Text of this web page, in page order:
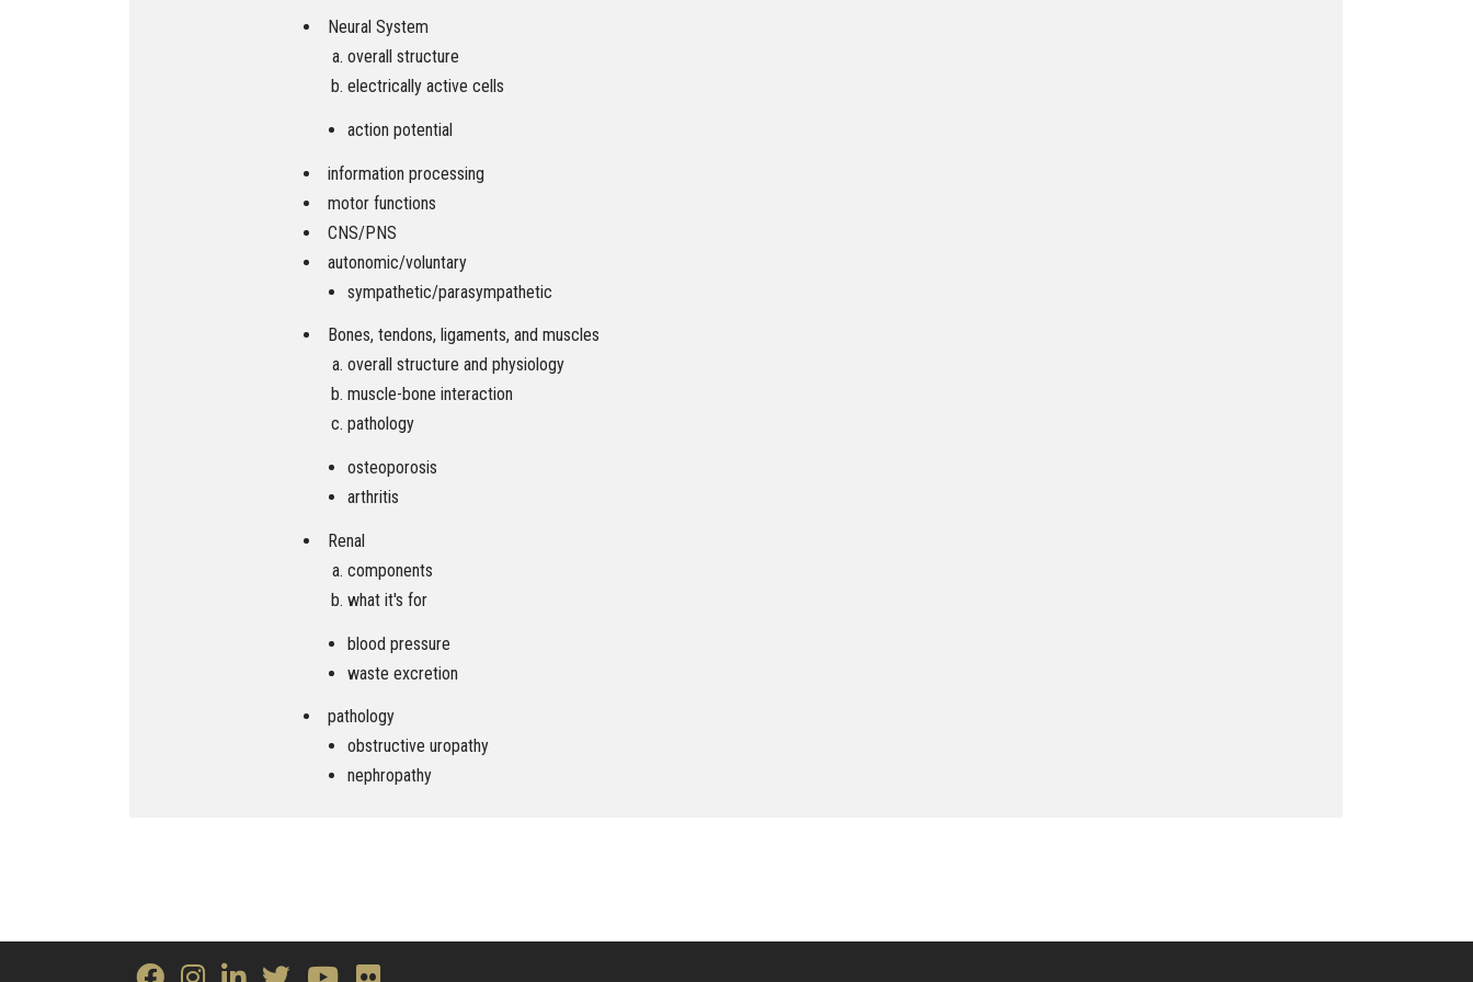
Neural System
overall structure
electrically active cells
action potential
information processing
motor functions
CNS/PNS
autonomic/voluntary
sympathetic/parasympathetic
Bones, tendons, ligaments, and muscles
overall structure and physiology
muscle-bone interaction
pathology
osteoporosis
arthritis
Renal
components
what it's for
blood pressure
waste excretion
pathology
obstructive uropathy
nephropathy